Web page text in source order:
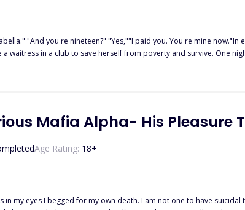
"And you're nineteen?" "Yes,""I paid you. You're mine
waitress in a club to save herself from poverty and survive. One
her help, scholarship, shelter, and money. It was not easy to get
Mafia Alpha- His Pleasure
Age Rating: 18+
to have suicidal thoughts but I could no longer bear the humiliating torture I was being